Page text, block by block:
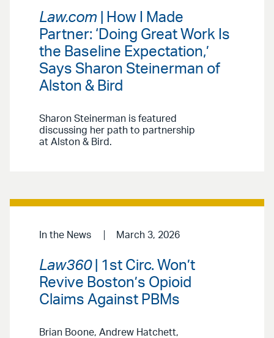
Law.com | How I Made
Partner: ‘Doing Great Work Is
the Baseline Expectation,’
Says Sharon Steinerman of
Alston & Bird
Sharon Steinerman is featured
discussing her path to partnership
at Alston & Bird.
In the News March 3, 2026
Law360
| 1st Circ. Won’t
Revive Boston’s Opioid
Claims Against PBMs
Brian Boone, Andrew Hatchett,